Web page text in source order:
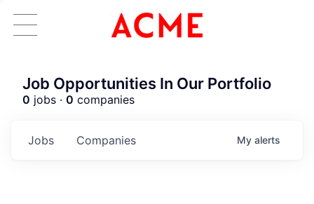
Job Opportunities In Our Portfolio
0 jobs · 0 companies
Jobs Companies My alerts